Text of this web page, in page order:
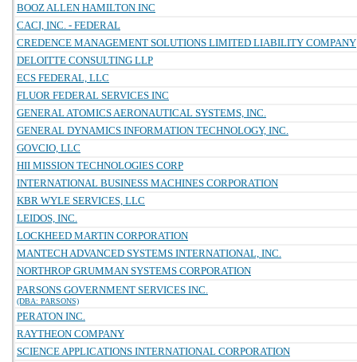
BOOZ ALLEN HAMILTON INC
CACI, INC. - FEDERAL
CREDENCE MANAGEMENT SOLUTIONS LIMITED LIABILITY COMPANY
DELOITTE CONSULTING LLP
ECS FEDERAL, LLC
FLUOR FEDERAL SERVICES INC
GENERAL ATOMICS AERONAUTICAL SYSTEMS, INC.
GENERAL DYNAMICS INFORMATION TECHNOLOGY, INC.
GOVCIO, LLC
HII MISSION TECHNOLOGIES CORP
INTERNATIONAL BUSINESS MACHINES CORPORATION
KBR WYLE SERVICES, LLC
LEIDOS, INC.
LOCKHEED MARTIN CORPORATION
MANTECH ADVANCED SYSTEMS INTERNATIONAL, INC.
NORTHROP GRUMMAN SYSTEMS CORPORATION
PARSONS GOVERNMENT SERVICES INC.
(DBA: PARSONS)
PERATON INC.
RAYTHEON COMPANY
SCIENCE APPLICATIONS INTERNATIONAL CORPORATION